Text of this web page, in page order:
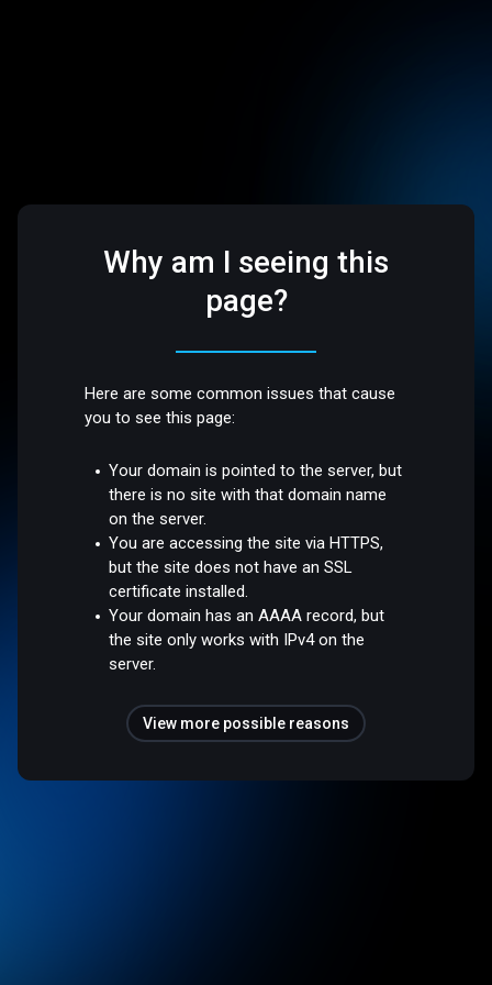
Why am I seeing this
page?
Here are some common issues that cause
you to see this page:
Your domain is pointed to the server, but
there is no site with that domain name
on the server.
You are accessing the site via HTTPS,
but the site does not have an SSL
certificate installed.
Your domain has an AAAA record, but
the site only works with IPv4 on the
server.
View more possible reasons